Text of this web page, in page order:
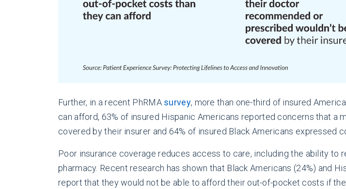
Further, in a recent PhRMA survey, more than one-third of insured
can afford, 63% of insured Hispanic Americans reported concerns that
covered by their insurer and 64% of insured Black Americans expressed
Poor insurance coverage reduces access to care, including the ability
pharmacy. Recent research has shown that Black Americans (24%) and
report that they would not be able to afford their out-of-pocket costs if